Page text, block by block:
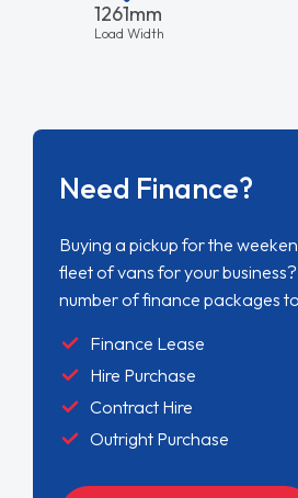
1261mm
Load Width
Need Finance?
Buying a pickup for the
fleet of vans for your
number of finance packages
Finance Lease
Hire Purchase
Contract Hire
Outright Purchase